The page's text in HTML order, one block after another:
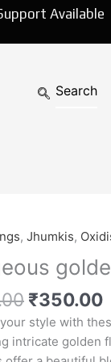
Available
, Jhumkis,
Original
price
was:
₹430.00.
₹350.00
style with
intricate golden